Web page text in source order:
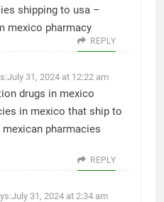
shipping to usa –
mexico pharmacy
REPLY
July 31, 2024 at 12:22 am
drugs in mexico
in mexico that ship to
pharmacies
REPLY
July 31, 2024 at 2:34 am